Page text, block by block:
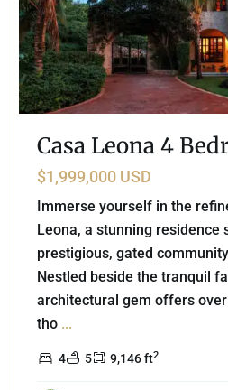
Casa Leona 4
$1,999,000 USD
Immerse yourself in the
Leona, a stunning residence
prestigious, gated
Nestled beside the tranquil
architectural gem offers
tho ...
4 5 9,146 ft2